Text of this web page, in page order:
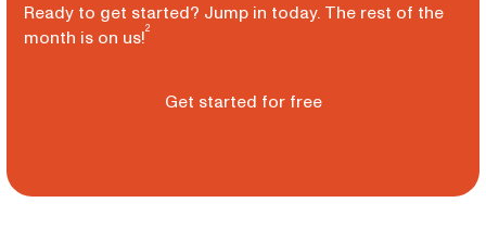
Ready to get started? Jump in today. The rest of the
month is on us!2
Get started for free